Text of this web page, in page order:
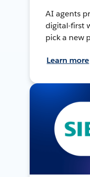
AI agents
digital-first
pick a new
Learn more